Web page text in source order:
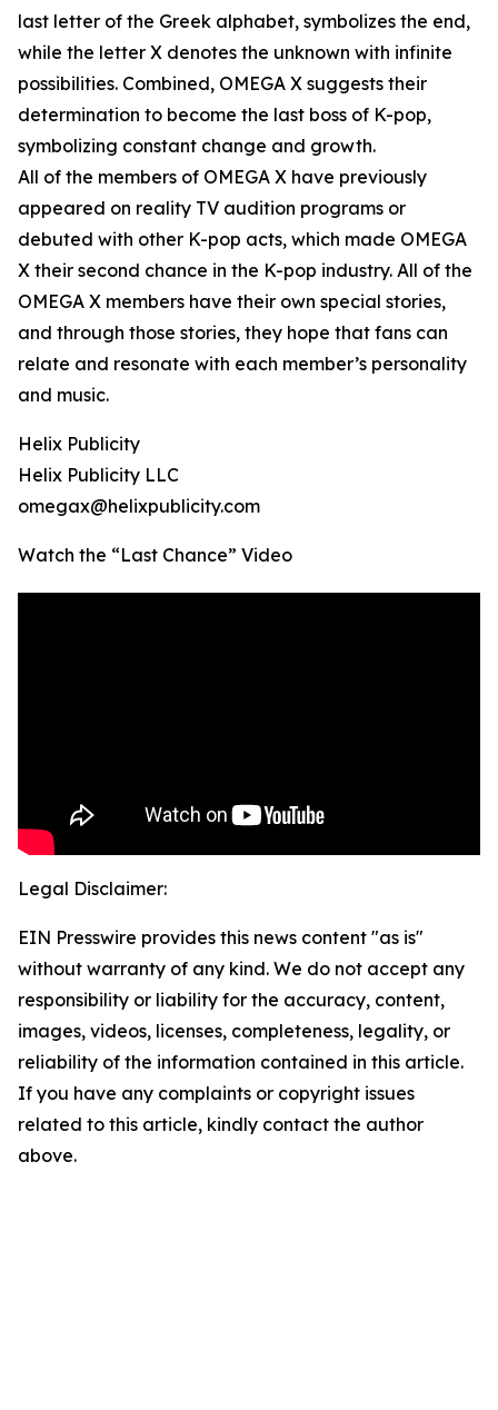
last letter of the Greek alphabet, symbolizes the end,
while the letter X denotes the unknown with infinite
possibilities. Combined, OMEGA X suggests their
determination to become the last boss of K-pop,
symbolizing constant change and growth.
All of the members of OMEGA X have previously
appeared on reality TV audition programs or
debuted with other K-pop acts, which made OMEGA
X their second chance in the K-pop industry. All of the
OMEGA X members have their own special stories,
and through those stories, they hope that fans can
relate and resonate with each member’s personality
and music.
Helix Publicity
Helix Publicity LLC
omegax@helixpublicity.com
Watch the “Last Chance” Video
Legal Disclaimer:
EIN Presswire provides this news content "as is"
without warranty of any kind. We do not accept any
responsibility or liability for the accuracy, content,
images, videos, licenses, completeness, legality, or
reliability of the information contained in this article.
If you have any complaints or copyright issues
related to this article, kindly contact the author
above.